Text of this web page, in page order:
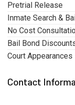
Pretrial Release
Inmate Search &
No Cost
Bail Bond
Court Appearances
Contact